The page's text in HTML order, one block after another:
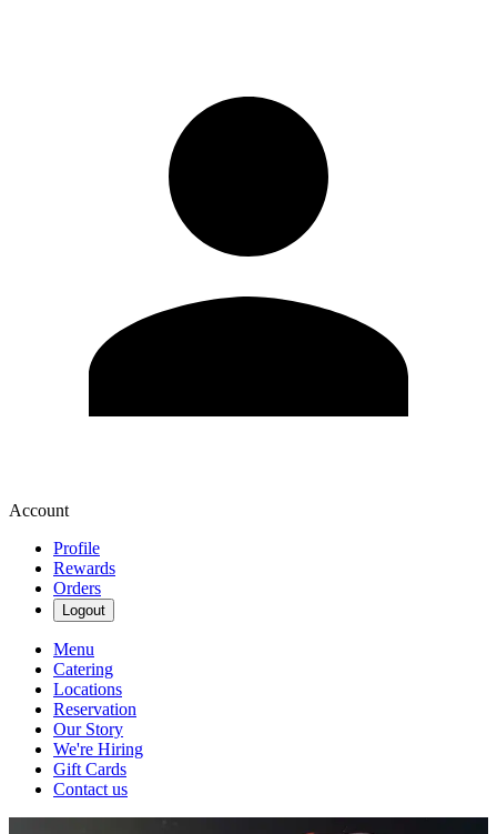
Account
Profile
Rewards
Orders
Logout
Menu
Catering
Locations
Reservation
Our Story
We're Hiring
Gift Cards
Contact us